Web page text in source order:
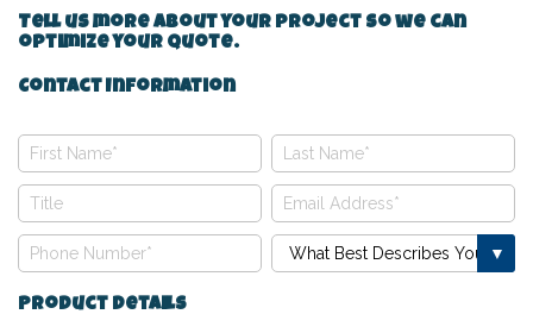
Tell us more about your project so we can
optimize your quote.
Contact Information
Product Details